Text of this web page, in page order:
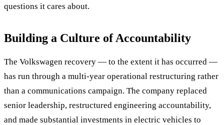
questions it cares about.
Building a Culture of Accountability
The Volkswagen recovery — to the extent it has occurred —
has run through a multi-year operational restructuring rather
than a communications campaign. The company replaced
senior leadership, restructured engineering accountability,
and made substantial investments in electric vehicles to